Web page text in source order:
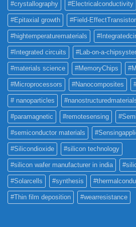
#crystallography #Electricalconductivity
#Epitaxial growth #Field-
#hightemperaturematerials
#Integrated circuits #Lab-on-a-
#materials science #MemoryChips
#Microprocessors #Nanocomposites
# nanoparticles
#paramagnetic #remotesensing
#semiconductor materials
#Silicondioxide #silicon technology
#silicon wafer manufacturer in india
#Solarcells #synthesis
#Thin film deposition #wearresistance